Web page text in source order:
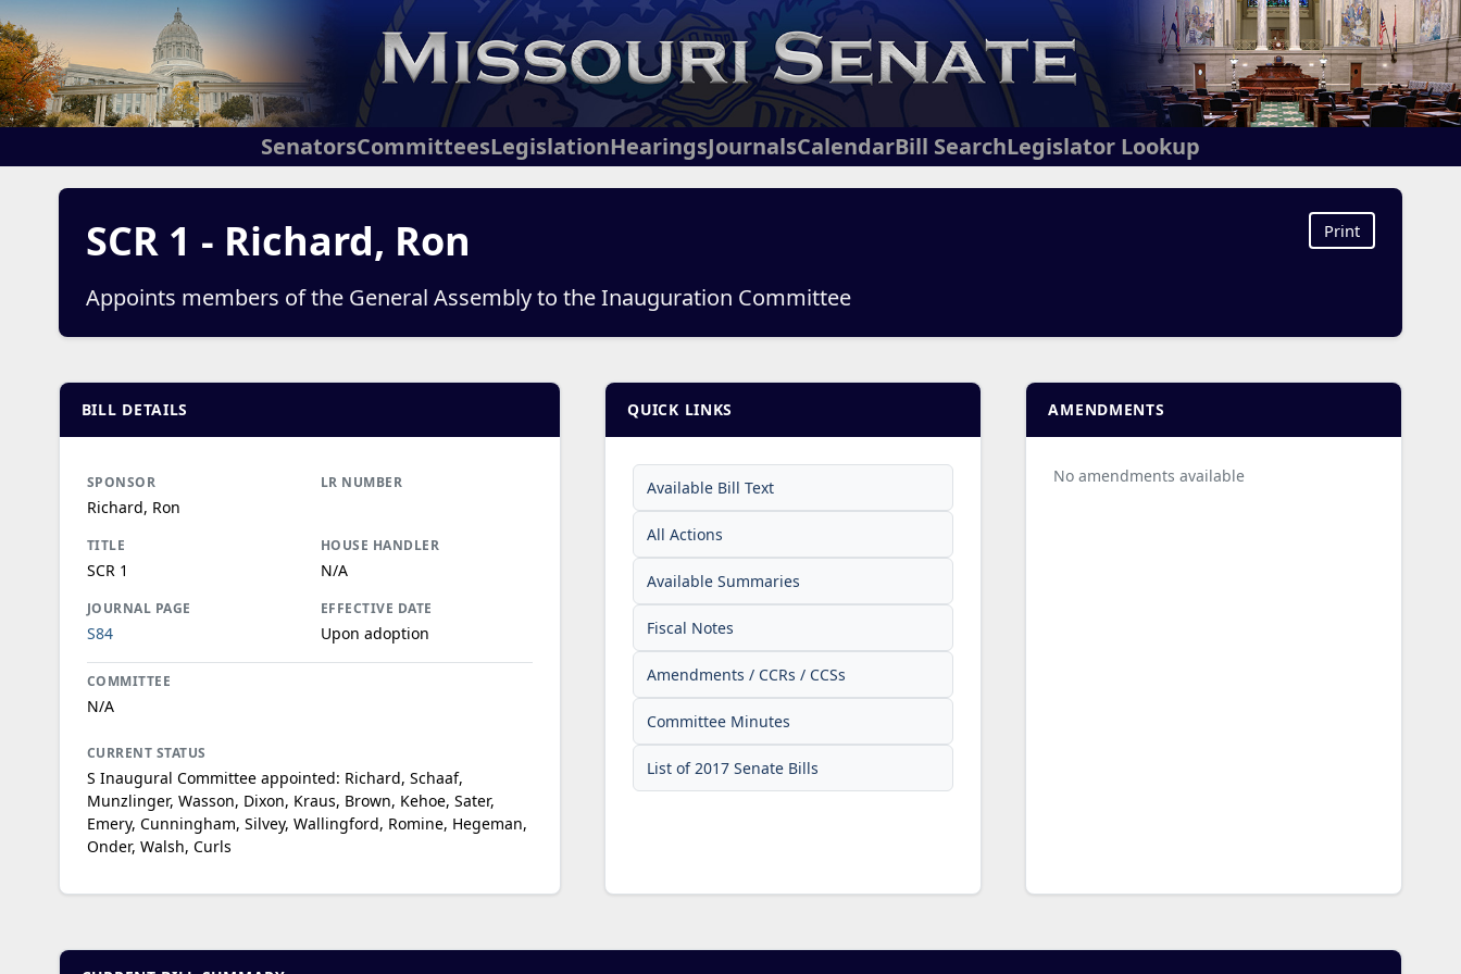
SenatorsCommitteesLegislationHearingsJournalsCalendarBill SearchLegislator Lookup
SCR 1 - Richard, Ron
Appoints members of the General Assembly to the Inauguration Committee
Print
BILL DETAILS
SPONSOR
Richard, Ron
LR NUMBER
TITLE
SCR 1
HOUSE HANDLER
N/A
JOURNAL PAGE
S84
EFFECTIVE DATE
Upon adoption
COMMITTEE
N/A
CURRENT STATUS
S Inaugural Committee appointed: Richard, Schaaf,
Munzlinger, Wasson, Dixon, Kraus, Brown, Kehoe, Sater,
Emery, Cunningham, Silvey, Wallingford, Romine, Hegeman,
Onder, Walsh, Curls
QUICK LINKS
Available Bill Text
All Actions
Available Summaries
Fiscal Notes
Amendments / CCRs / CCSs
Committee Minutes
List of 2017 Senate Bills
AMENDMENTS
No amendments available